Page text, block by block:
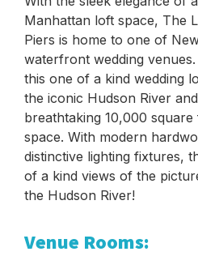
Manhattan loft space, The
Piers is home to one of
waterfront wedding
this one of a kind wedding
the iconic Hudson River
breathtaking 10,000
space. With modern
distinctive lighting fixtures,
of a kind views of the
the Hudson River!
Venue Rooms: